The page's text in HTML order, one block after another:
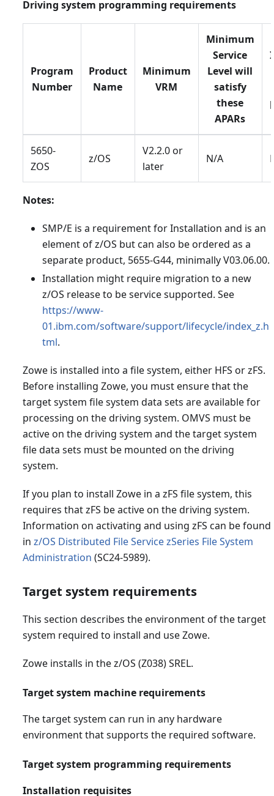
Driving system programming requirements
Program
Number
Product
Name
Minimum
VRM
Minimum
Service
Level will
satisfy
these
APARs
5650-
ZOS
z/OS
V2.2.0 or
later
N/A
Notes:
SMP/E is a requirement for Installation and is an
element of z/OS but can also be ordered as a
separate product, 5655-G44, minimally V03.06.00.
Installation might require migration to a new
z/OS release to be service supported. See
https://www-
01.ibm.com/software/support/lifecycle/index_z.h
tml.
Zowe is installed into a file system, either HFS or zFS.
Before installing Zowe, you must ensure that the
target system file system data sets are available for
processing on the driving system. OMVS must be
active on the driving system and the target system
file data sets must be mounted on the driving
system.
If you plan to install Zowe in a zFS file system, this
requires that zFS be active on the driving system.
Information on activating and using zFS can be found
in z/OS Distributed File Service zSeries File System
Administration (SC24-5989).
Target system requirements
This section describes the environment of the target
system required to install and use Zowe.
Zowe installs in the z/OS (Z038) SREL.
Target system machine requirements
The target system can run in any hardware
environment that supports the required software.
Target system programming requirements
Installation requisites